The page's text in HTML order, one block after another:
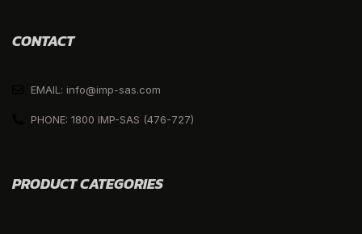
CONTACT
EMAIL: info@imp-sas.com
PHONE: 1800 IMP-SAS (476-727)
PRODUCT CATEGORIES